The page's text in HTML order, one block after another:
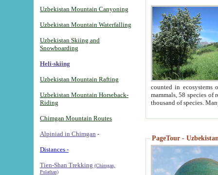
Uzbekistan Mountain Canyoning
Uzbekistan Mountain Waterfalling
Uzbekistan Skiing and
Snowboarding
Heli-skiing
Uzbekistan Mountain Rafting
Uzbekistan Mountain Horseback-
Riding
Chimgan Mountain Routes
Alpiniad in Chimgan -
Distances -
Tien-Shan Trekking (Chimgan,
Pulathan)
counted in ecosystems
mammals, 58 species of
thousand of species.
PageTour -